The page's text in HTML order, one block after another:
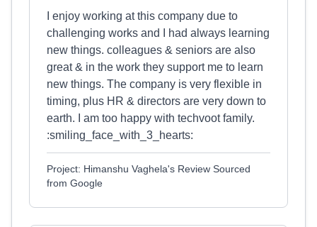
I enjoy working at this company due to
challenging works and I had always learning
new things. colleagues & seniors are also
great & in the work they support me to learn
new things. The company is very flexible in
timing, plus HR & directors are very down to
earth. I am too happy with techvoot family.
:smiling_face_with_3_hearts:
Project: Himanshu Vaghela's Review Sourced
from Google